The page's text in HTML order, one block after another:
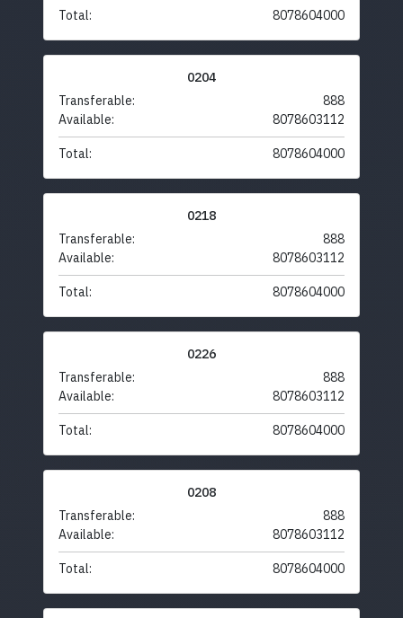
Total: 8078604000
0204
Transferable:
888
Available:
8078603112
Total: 8078604000
0218
Transferable:
888
Available:
8078603112
Total: 8078604000
0226
Transferable:
888
Available:
8078603112
Total: 8078604000
0208
Transferable:
888
Available:
8078603112
Total: 8078604000